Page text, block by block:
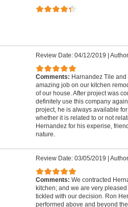
Review Date: 04/12/2019 |
Comments: Harnandez Tile
amazing job on our kitchen
of our house. After project was
definitely use this company
project, he is always available
whether it is related to or not
Hernandez for his experise,
nature.
Review Date: 03/05/2019 |
Comments: We contracted
kitchen; and we are very
tickled with our decision. Ron
performed above and beyond